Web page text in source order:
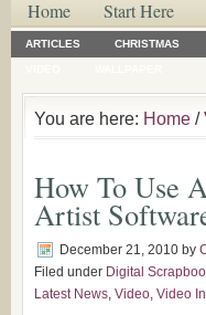
Home Start Here
ARTICLES CHRISTMAS
You are here: Home /
How To Use
Artist
December 21, 2010 by
Filed under Digital
Latest News, Video, Video